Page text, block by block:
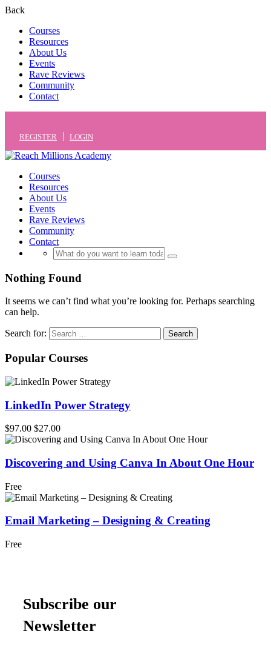
Back
Courses
Resources
About Us
Events
Rave Reviews
Community
Contact
REGISTER LOGIN
Courses
Resources
About Us
Events
Rave Reviews
Community
Contact
Nothing Found
It seems we can’t find what you’re looking for. Perhaps searching
can help.
Search for:
Popular Courses
LinkedIn Power Strategy
$97.00 $27.00
Discovering and Using Canva In About One Hour
Free
Email Marketing – Designing & Creating
Free
Subscribe our
Newsletter